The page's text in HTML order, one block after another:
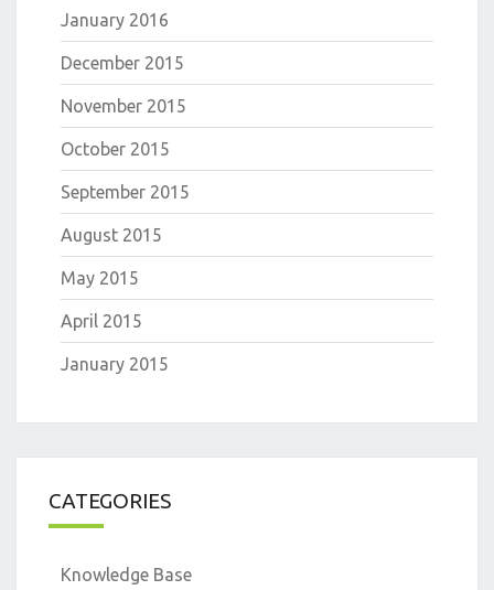
January 2016
December 2015
November 2015
October 2015
September 2015
August 2015
May 2015
April 2015
January 2015
CATEGORIES
Knowledge Base